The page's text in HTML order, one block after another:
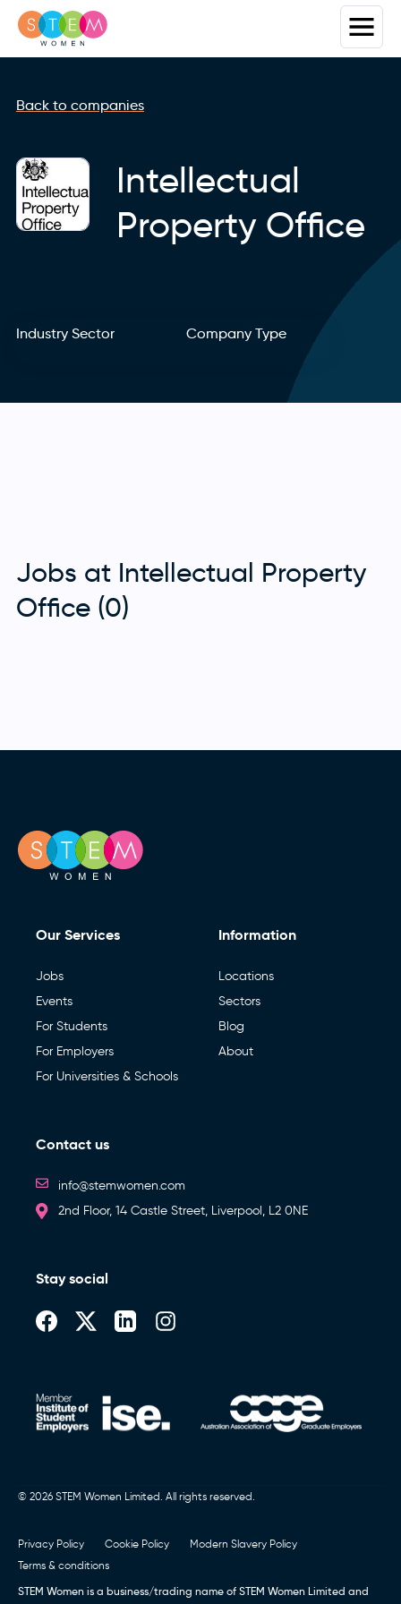
Back to companies
Intellectual
Property Office
Industry Sector Company Type
Jobs at Intellectual Property
Office (0)
Our Services
Jobs
Events
For Students
For Employers
For Universities & Schools
Information
Locations
Sectors
Blog
About
Contact us
info@stemwomen.com
2nd Floor, 14 Castle Street, Liverpool, L2 0NE
Stay social
© 2026 STEM Women Limited. All rights reserved.
Privacy Policy Cookie Policy
Modern Slavery Policy
Terms & conditions
STEM Women is a business/trading name of STEM Women Limited and